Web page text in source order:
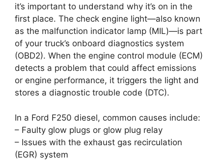
it’s important to understand why it’s on in the
first place. The check engine light—also known
as the malfunction indicator lamp (MIL)—is part
of your truck’s onboard diagnostics system
(OBD2). When the engine control module (ECM)
detects a problem that could affect emissions
or engine performance, it triggers the light and
stores a diagnostic trouble code (DTC).
In a Ford F250 diesel, common causes include:
– Faulty glow plugs or glow plug relay
– Issues with the exhaust gas recirculation
(EGR) system